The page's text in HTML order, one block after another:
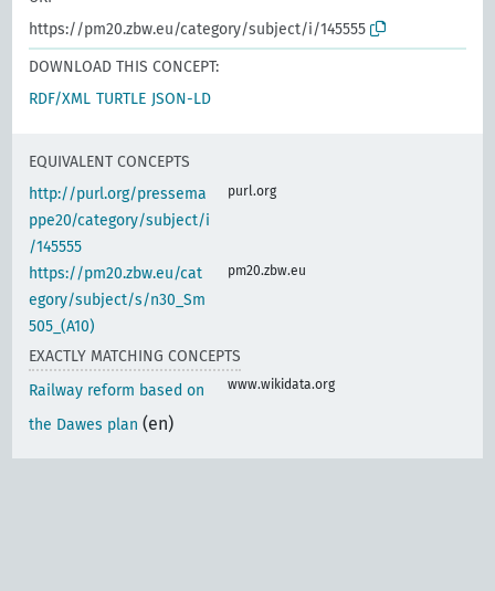
https://pm20.zbw.eu/category/subject/i/145555
DOWNLOAD THIS CONCEPT:
RDF/XML TURTLE JSON-LD
EQUIVALENT CONCEPTS
http://purl.org/pressema
ppe20/category/subject/i
/145555
purl.org
https://pm20.zbw.eu/cat
egory/subject/s/n30_Sm
505_(A10)
pm20.zbw.eu
EXACTLY MATCHING CONCEPTS
Railway reform based on
the Dawes plan (en)
www.wikidata.org